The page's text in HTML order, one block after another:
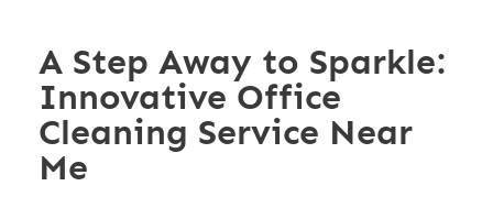
A Step Away to Sparkle:
Innovative Office
Cleaning Service Near
Me